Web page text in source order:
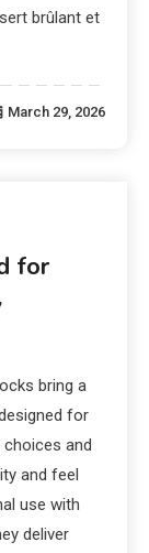
brûlant et
March 29, 2026
for
bring a
for
choices and
and feel
use with
deliver